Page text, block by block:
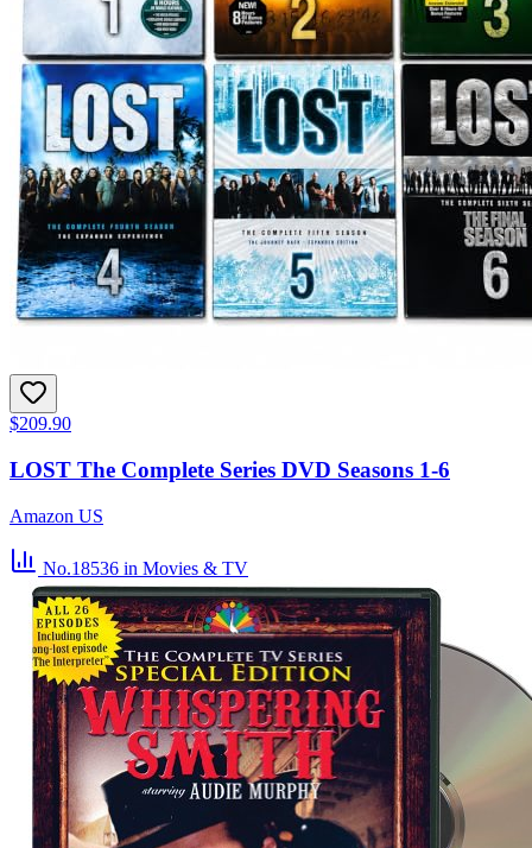
$209.90
LOST The Complete Series DVD Seasons 1-6
Amazon US
No.18536 in Movies & TV